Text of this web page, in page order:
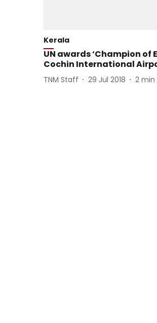
Kerala
UN awards ‘Champion of
Cochin International
TNM Staff 29 Jul 2018 2 min